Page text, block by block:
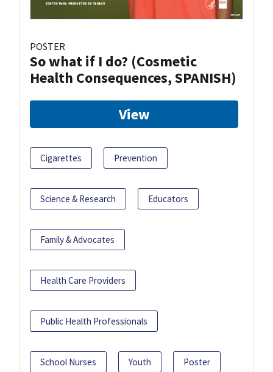
POSTER
So what if I do? (Cosmetic
Health Consequences, SPANISH)
View
Cigarettes Prevention
Science & Research Educators
Family & Advocates
Health Care Providers
Public Health Professionals
School Nurses Youth Poster